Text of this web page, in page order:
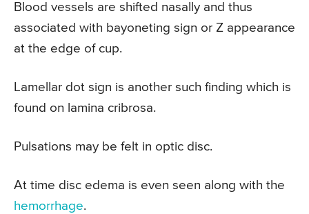
Blood vessels are shifted nasally and thus
associated with bayoneting sign or Z appearance
at the edge of cup.
Lamellar dot sign is another such finding which is
found on lamina cribrosa.
Pulsations may be felt in optic disc.
At time disc edema is even seen along with the
hemorrhage.